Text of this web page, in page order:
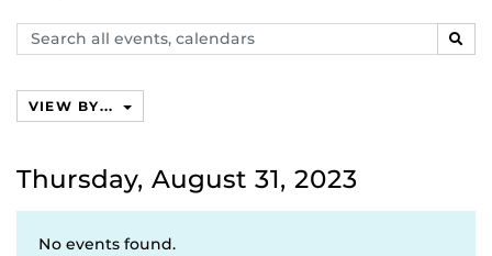
Search
events,
VIEW BY...
Thursday, August 31, 2023
No events found.